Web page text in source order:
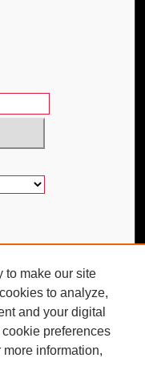
to make our site
to analyze,
and your digital
preferences
more information,